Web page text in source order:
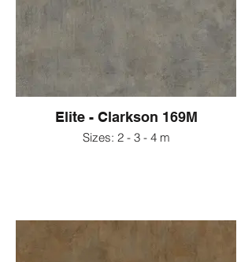
Elite - Clarkson 169M
Sizes: 2 - 3 - 4 m